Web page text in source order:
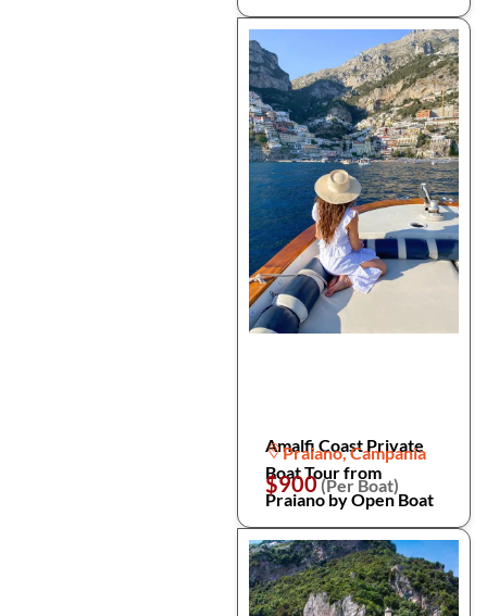
Amalfi Coast Private
Boat Tour from
Praiano by Open Boat
Praiano, Campania
$900(Per Boat)